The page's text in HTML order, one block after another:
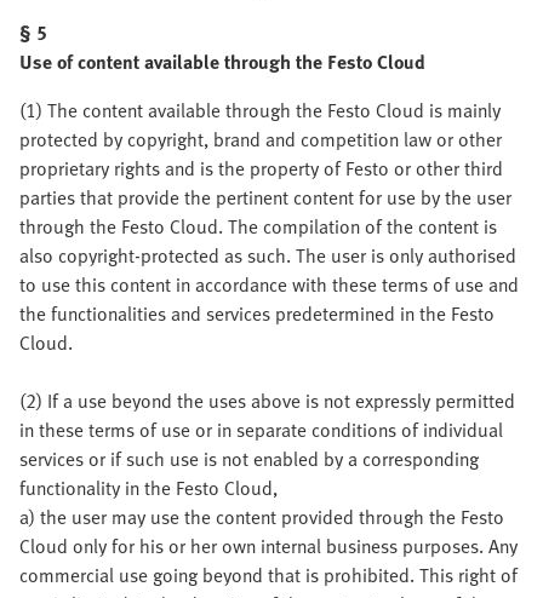
§ 5
Use of content available through the Festo Cloud
(1) The content available through the Festo Cloud is mainly
protected by copyright, brand and competition law or other
proprietary rights and is the property of Festo or other third
parties that provide the pertinent content for use by the user
through the Festo Cloud. The compilation of the content is
also copyright-protected as such. The user is only authorised
to use this content in accordance with these terms of use and
the functionalities and services predetermined in the Festo
Cloud.
(2) If a use beyond the uses above is not expressly permitted
in these terms of use or in separate conditions of individual
services or if such use is not enabled by a corresponding
functionality in the Festo Cloud,
a) the user may use the content provided through the Festo
Cloud only for his or her own internal business purposes. Any
commercial use going beyond that is prohibited. This right of